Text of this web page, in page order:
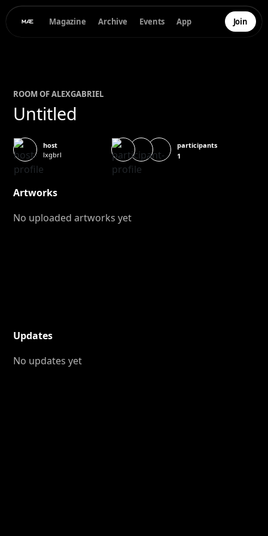
Magazine Archive Events App Join
ROOM OFALEXGABRIEL
Untitled
host
lxgbrl
participants
1
Artworks
No uploaded artworks yet
Updates
No updates yet